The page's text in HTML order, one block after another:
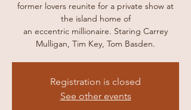
former lovers reunite for a private show at
the island home of
an eccentric millionaire. Staring Carrey
Mulligan, Tim Key, Tom Basden.
Registration is closed
See other events